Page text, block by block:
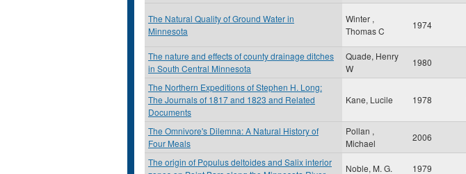
The Natural Quality of Ground Water in
Minnesota
Winter ,
Thomas C
1974
The nature and effects of county drainage ditches
in South Central Minnesota
Quade, Henry
W
1980
The Northern Expeditions of Stephen H. Long:
The Journals of 1817 and 1823 and Related
Documents
Kane, Lucile 1978
The Omnivore's Dilemna: A Natural History of
Four Meals
Pollan ,
Michael
2006
The origin of Populus deltoides and Salix interior
Noble, M. G. 1979